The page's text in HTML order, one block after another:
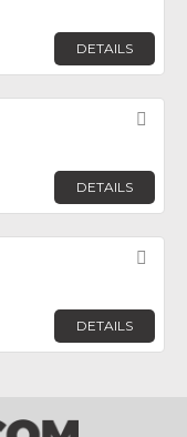
DETAILS
DETAILS
DETAILS